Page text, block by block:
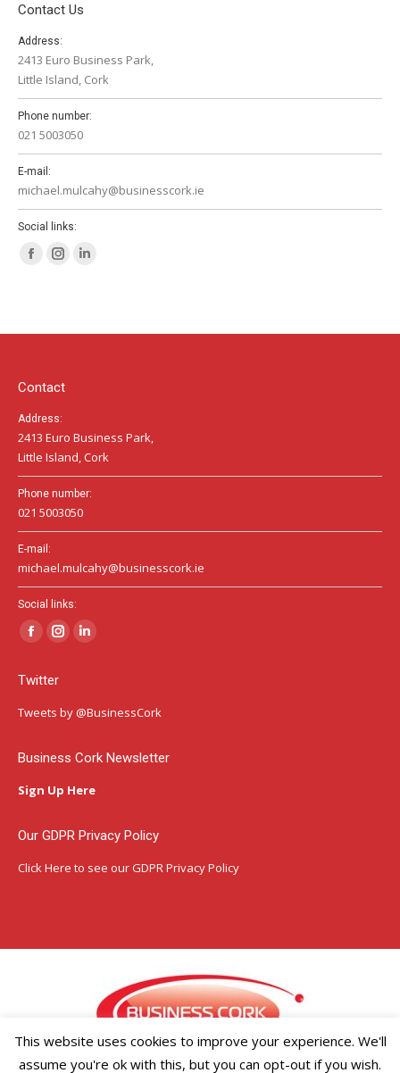
Contact Us
Address:
2413 Euro Business Park,
Little Island, Cork
Phone number:
021 5003050
E-mail:
michael.mulcahy@businesscork.ie
Social links:
Facebook
in
window
Instagram
in
window
in
Contact
Address:
2413 Euro Business Park,
Little Island, Cork
Phone number:
021 5003050
E-mail:
michael.mulcahy@businesscork.ie
Social links:
Facebook
opens
in
window
Instagram
in
window
Linkedin
in
window
Twitter
Tweets by @BusinessCork
Business Cork Newsletter
Sign Up Here
Our GDPR Privacy Policy
Click Here to see our GDPR Privacy Policy
This website uses cookies to improve your experience. We'll
assume you're ok with this, but you can opt-out if you wish.